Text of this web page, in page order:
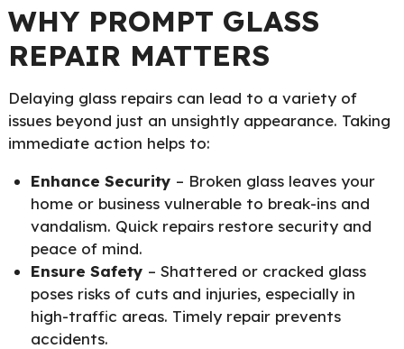
WHY PROMPT GLASS
REPAIR MATTERS
Delaying glass repairs can lead to a variety of
issues beyond just an unsightly appearance. Taking
immediate action helps to:
Enhance Security – Broken glass leaves your
home or business vulnerable to break-ins and
vandalism. Quick repairs restore security and
peace of mind.
Ensure Safety – Shattered or cracked glass
poses risks of cuts and injuries, especially in
high-traffic areas. Timely repair prevents
accidents.